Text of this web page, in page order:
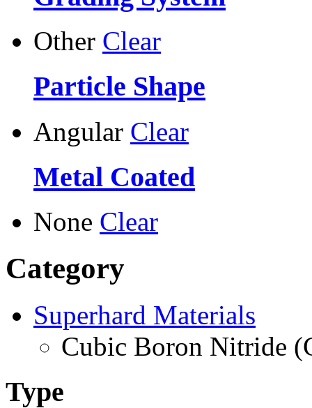
Other Clear
Particle Shape
Angular Clear
Metal Coated
None Clear
Category
Superhard Materials
Cubic Boron Nitride
Type